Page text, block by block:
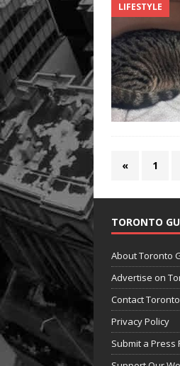
LIFESTYLE
« 1
TORONTO
About Toronto
Advertise on
Contact
Privacy Policy
Submit a Press